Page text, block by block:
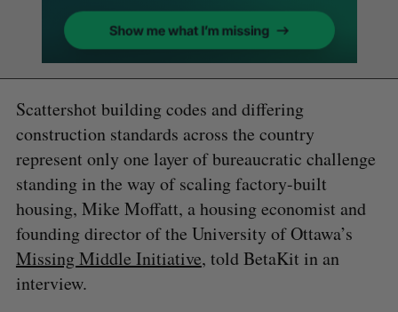
Scattershot building codes and differing
construction standards across the country
represent only one layer of bureaucratic challenge
standing in the way of scaling factory-built
housing, Mike Moffatt, a housing economist and
founding director of the University of Ottawa’s
Missing Middle Initiative, told BetaKit in an
interview.